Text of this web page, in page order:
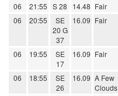
06 21:55 S 28 14.48 Fair
06
20:55
SE
20 G
37
16.09 Fair
06 19:55
SE
17
16.09 Fair
06 18:55
SE
26
16.09 A Few
Clouds